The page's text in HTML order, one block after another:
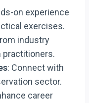
on experience
exercises.
industry
practitioners.
: Connect with
sector.
career